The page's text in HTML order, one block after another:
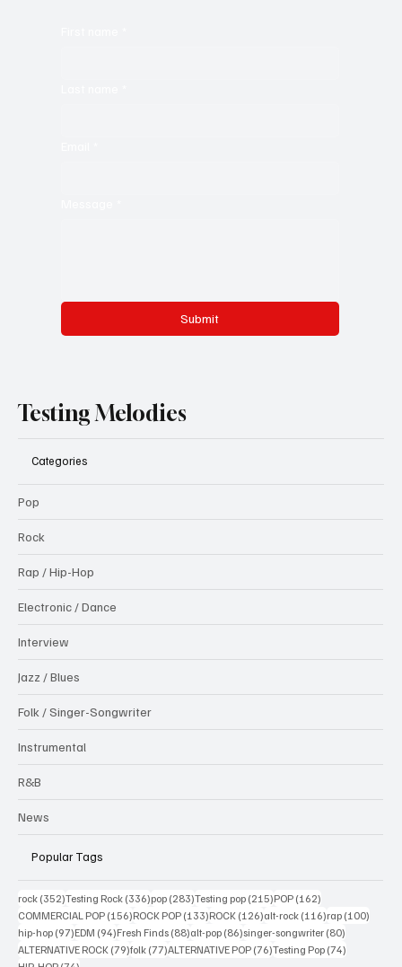
Submit
Testing Melodies
Categories
Pop
Rock
Rap / Hip-Hop
Electronic / Dance
Interview
Jazz / Blues
Folk / Singer-Songwriter
Instrumental
R&B
News
Popular Tags
rock (352)352 posts
Testing Rock (336)336 posts
pop (283)283 posts
Testing pop (215)215 posts
POP (162)
COMMERCIAL POP (156)156 posts
ROCK POP (133)133 posts
ROCK (126)126 posts
alt-rock (116)116 posts
rap (100)
hip-hop (97)97 posts
EDM (94)94 posts
Fresh Finds (88)88 posts
alt-pop (86)86 posts
singer-songwriter (80)
ALTERNATIVE ROCK (79)79 posts
folk (77)77 posts
ALTERNATIVE POP (76)76 posts
Testing Pop (74)